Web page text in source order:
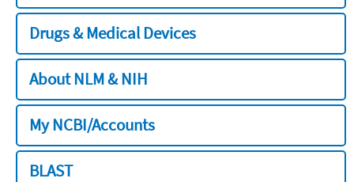
Drugs & Medical Devices
About NLM & NIH
My NCBI/Accounts
BLAST